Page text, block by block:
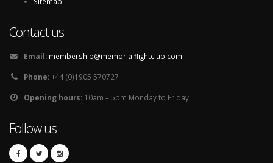
Contact us
Email: membership@memorialflightclub.com
Phone:+44 (0)1905 570727
Opening hours: 10am – 5pm Monday to Friday
Follow us